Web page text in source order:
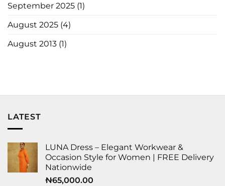
September 2025 (1)
August 2025 (4)
August 2013 (1)
LATEST
LUNA Dress – Elegant Workwear &
Occasion Style for Women | FREE Delivery
Nationwide
₦65,000.00